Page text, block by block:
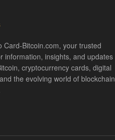
Card-Bitcoin.com, your trusted
information, insights, and updates
cryptocurrency cards, digital
the evolving world of blockchain